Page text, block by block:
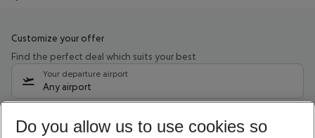
Customize your offer
Find the perfect deal which suits your best
Your departure airport
Any airport
12/08/26–10/08/27 5-8 nights
Do you allow us to use cookies so